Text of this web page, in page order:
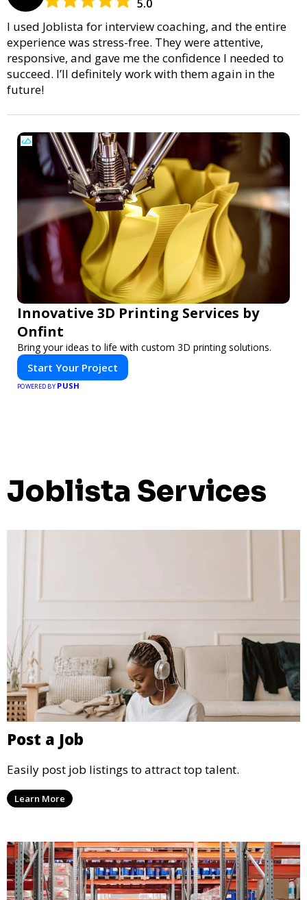
5.0
I used Joblista for interview coaching, and the entire
experience was stress-free. They were attentive,
responsive, and gave me the confidence I needed to
succeed. I’ll definitely work with them again in the
future!
Innovative 3D Printing Services by
Onfint
Bring your ideas to life with custom 3D printing solutions.
Start Your Project
POWERED BY PUSH
Joblista Services
Post a Job
Easily post job listings to attract top talent.
Learn More